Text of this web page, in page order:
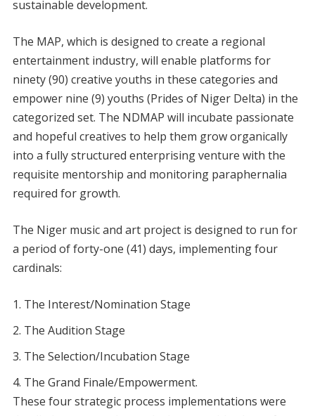
sustainable development.
The MAP, which is designed to create a regional
entertainment industry, will enable platforms for
ninety (90) creative youths in these categories and
empower nine (9) youths (Prides of Niger Delta) in the
categorized set. The NDMAP will incubate passionate
and hopeful creatives to help them grow organically
into a fully structured enterprising venture with the
requisite mentorship and monitoring paraphernalia
required for growth.
The Niger music and art project is designed to run for
a period of forty-one (41) days, implementing four
cardinals:
The Interest/Nomination Stage
The Audition Stage
The Selection/Incubation Stage
The Grand Finale/Empowerment.
These four strategic process implementations were